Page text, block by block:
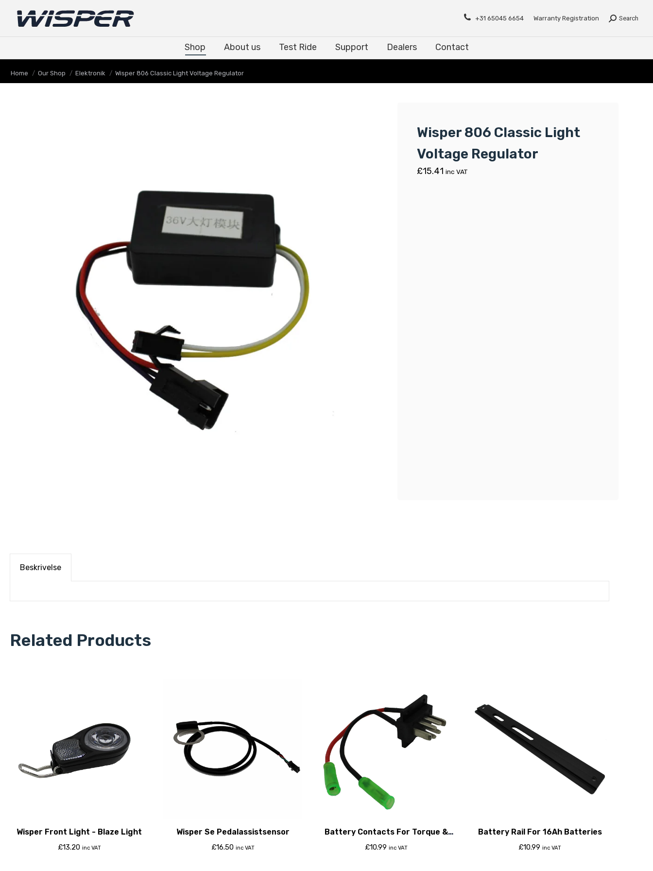
+31 65045 6654 Warranty Registration Search
Shop About us Test Ride Support Dealers Contact
You are here:
Home Our Shop Elektronik Wisper 806 Classic Light Voltage Regulator
Wisper 806 Classic Light
Voltage Regulator
£15.41 inc VAT
Beskrivelse
Related Products
Wisper Front Light - Blaze Light
£13.20 inc VAT
Wisper Se Pedalassistsensor
£16.50 inc VAT
Battery Contacts For Torque &
806 Classic
£10.99 inc VAT
Battery Rail For 16Ah Batteries
£10.99 inc VAT
Contact